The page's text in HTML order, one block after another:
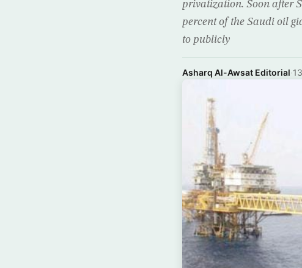
privatization. Soon after
percent of the Saudi oil
to publicly
Asharq Al-Awsat Editorial·